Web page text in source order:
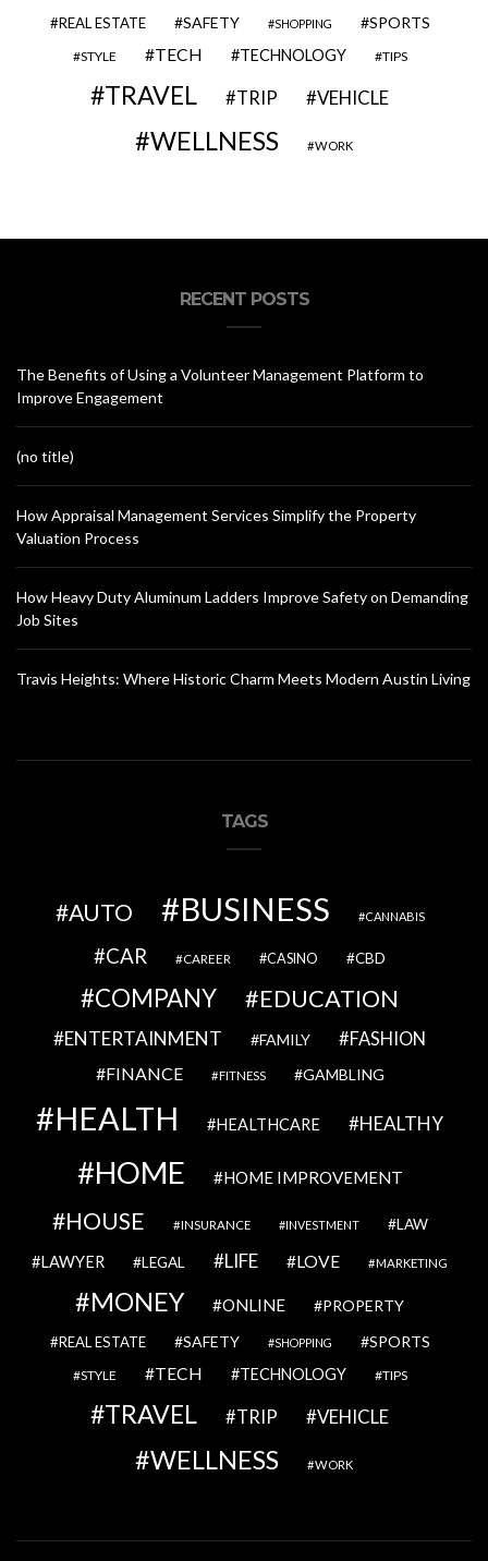
REAL ESTATE SAFETY SHOPPING SPORTS
STYLE TECH TECHNOLOGY TIPS
TRAVEL TRIP VEHICLE
WELLNESS WORK
RECENT POSTS
The Benefits of Using a Volunteer Management Platform to
Improve Engagement
(no title)
How Appraisal Management Services Simplify the Property
Valuation Process
How Heavy Duty Aluminum Ladders Improve Safety on Demanding
Job Sites
Travis Heights: Where Historic Charm Meets Modern Austin Living
TAGS
AUTO BUSINESS CANNABIS
CAR CAREER CASINO CBD
COMPANY EDUCATION
ENTERTAINMENT FAMILY FASHION
FINANCE FITNESS GAMBLING
HEALTH HEALTHCARE HEALTHY
HOME HOME IMPROVEMENT
HOUSE INSURANCE INVESTMENT LAW
LAWYER LEGAL LIFE LOVE MARKETING
MONEY ONLINE PROPERTY
REAL ESTATE SAFETY SHOPPING SPORTS
STYLE TECH TECHNOLOGY TIPS
TRAVEL TRIP VEHICLE
WELLNESS WORK